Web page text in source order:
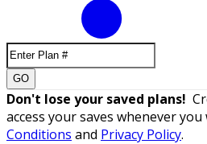
GO
Don't lose your saved plans!
access your saves whenever you
Conditions and Privacy Policy.